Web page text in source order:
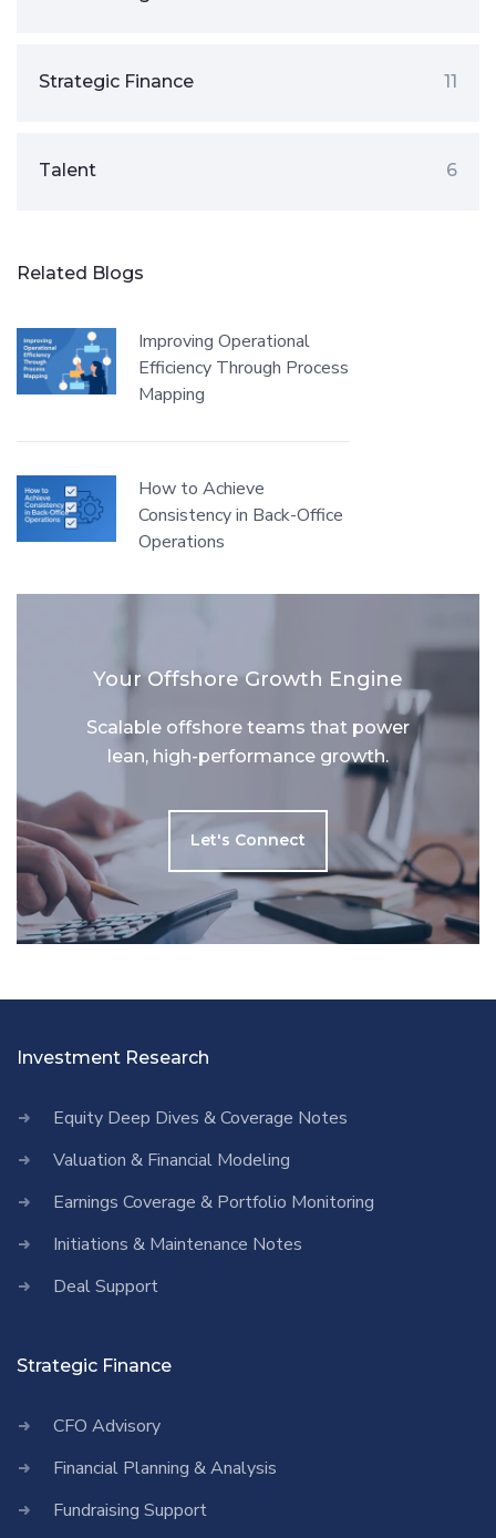
Strategic Finance 11
Talent 6
Related Blogs
Improving Operational
Efficiency Through Process
Mapping
How to Achieve
Consistency in Back-Office
Operations
Your Offshore Growth Engine
Scalable offshore teams that power
lean, high-performance growth.
Let's Connect
Investment Research
Equity Deep Dives & Coverage Notes
Valuation & Financial Modeling
Earnings Coverage & Portfolio Monitoring
Initiations & Maintenance Notes
Deal Support
Strategic Finance
CFO Advisory
Financial Planning & Analysis
Fundraising Support